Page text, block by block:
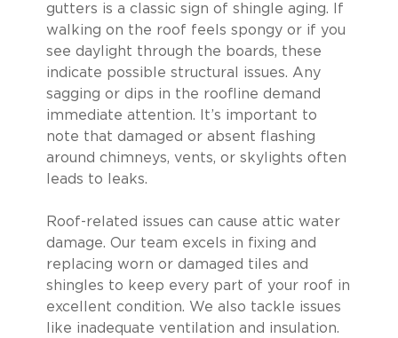
gutters is a classic sign of shingle aging. If
walking on the roof feels spongy or if you
see daylight through the boards, these
indicate possible structural issues. Any
sagging or dips in the roofline demand
immediate attention. It’s important to
note that damaged or absent flashing
around chimneys, vents, or skylights often
leads to leaks.
Roof-related issues can cause attic water
damage. Our team excels in fixing and
replacing worn or damaged tiles and
shingles to keep every part of your roof in
excellent condition. We also tackle issues
like inadequate ventilation and insulation.